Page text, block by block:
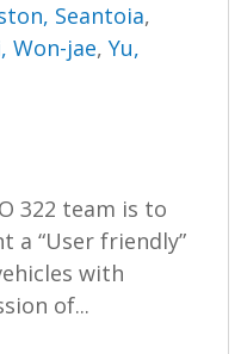
Seantoia,
Won-jae,Yu,
322 team is to
a “User friendly”
with
of...